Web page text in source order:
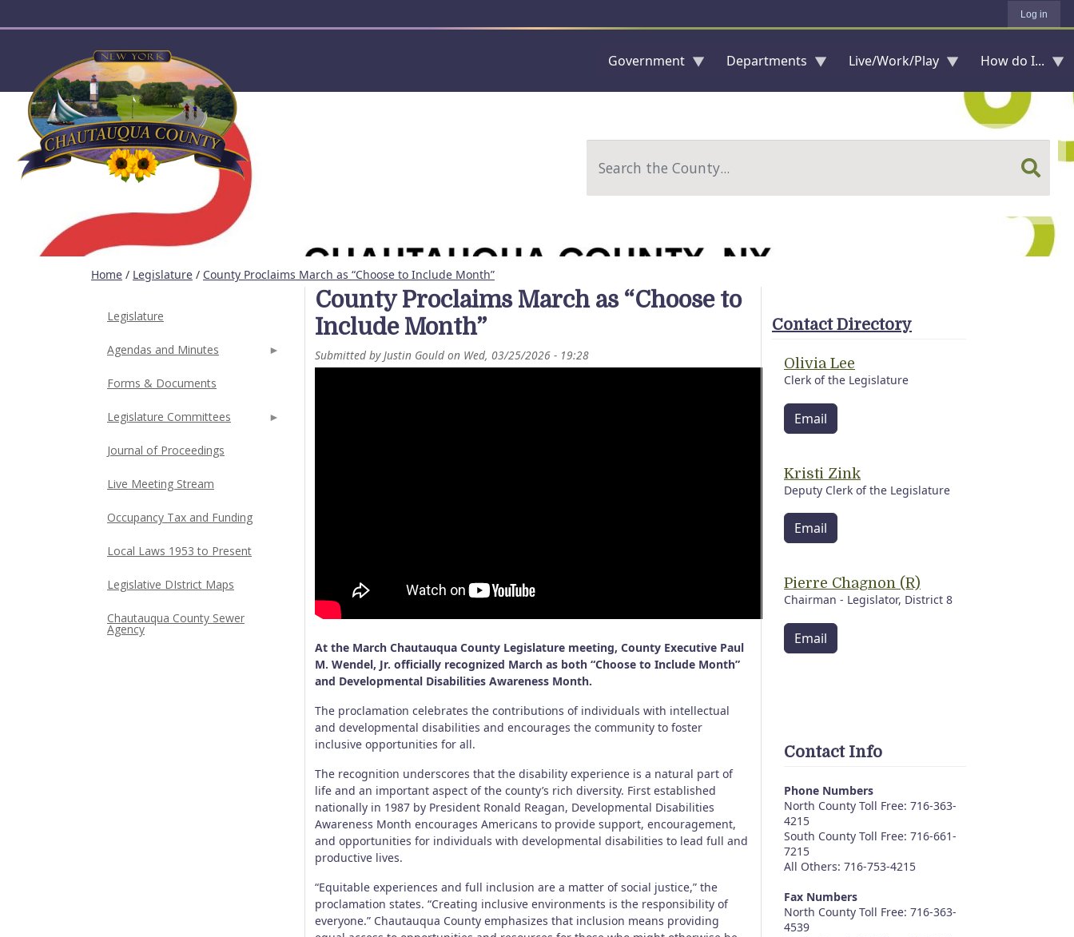
Log in
Government Departments Live/Work/Play How do I...
Home / Legislature / County Proclaims March as “Choose to Include Month”
County Proclaims March as “Choose to
Include Month”
Submitted byJustin Gould on Wed, 03/25/2026 - 19:28
At the March Chautauqua County Legislature meeting, County Executive Paul
M. Wendel, Jr. officially recognized March as both “Choose to Include Month”
and Developmental Disabilities Awareness Month.
The proclamation celebrates the contributions of individuals with intellectual
and developmental disabilities and encourages the community to foster
inclusive opportunities for all.
The recognition underscores that the disability experience is a natural part of
life and an important aspect of the county’s rich diversity. First established
nationally in 1987 by President Ronald Reagan, Developmental Disabilities
Awareness Month encourages Americans to provide support, encouragement,
and opportunities for individuals with developmental disabilities to lead full and
productive lives.
“Equitable experiences and full inclusion are a matter of social justice,” the
proclamation states. “Creating inclusive environments is the responsibility of
everyone.” Chautauqua County emphasizes that inclusion means providing
Legislature
Agendas and Minutes
Forms & Documents
Legislature Committees
Journal of Proceedings
Live Meeting Stream
Occupancy Tax and Funding
Local Laws 1953 to Present
Legislative DIstrict Maps
Chautauqua County Sewer
Agency
Contact Directory
Olivia Lee
Clerk of the Legislature
Email
Kristi Zink
Deputy Clerk of the Legislature
Email
Pierre Chagnon (R)
Chairman - Legislator, District 8
Email
Contact Info
Phone Numbers
North County Toll Free: 716-363-
4215
South County Toll Free: 716-661-
7215
All Others: 716-753-4215
Fax Numbers
North County Toll Free: 716-363-
4539